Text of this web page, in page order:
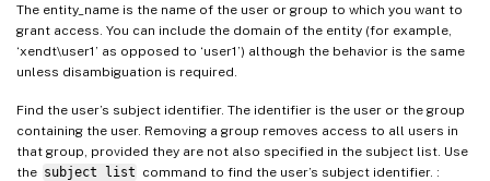
The entity_name is the name of the user or group to which you want to
grant access. You can include the domain of the entity (for example,
‘xendt\user1’ as opposed to ‘user1’) although the behavior is the same
unless disambiguation is required.
Find the user’s subject identifier. The identifier is the user or the group
containing the user. Removing a group removes access to all users in
that group, provided they are not also specified in the subject list. Use
the subject list command to find the user’s subject identifier. :